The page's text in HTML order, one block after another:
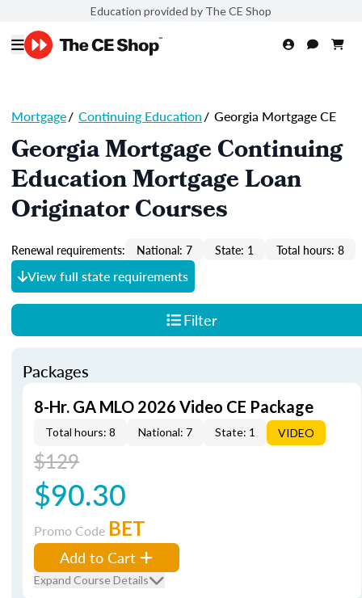
Education provided by The CE Shop
Mortgage/ Continuing Education/ Georgia Mortgage CE
Georgia Mortgage Continuing
Education Mortgage Loan
Originator Courses
Renewal requirements: National: 7 State: 1 Total hours: 8
View full state requirements
Filter
Packages
8-Hr. GA MLO 2026 Video CE Package
Total hours: 8 National: 7 State: 1 VIDEO
$129
$90.30
Promo Code BET
Add to Cart
Expand Course Details